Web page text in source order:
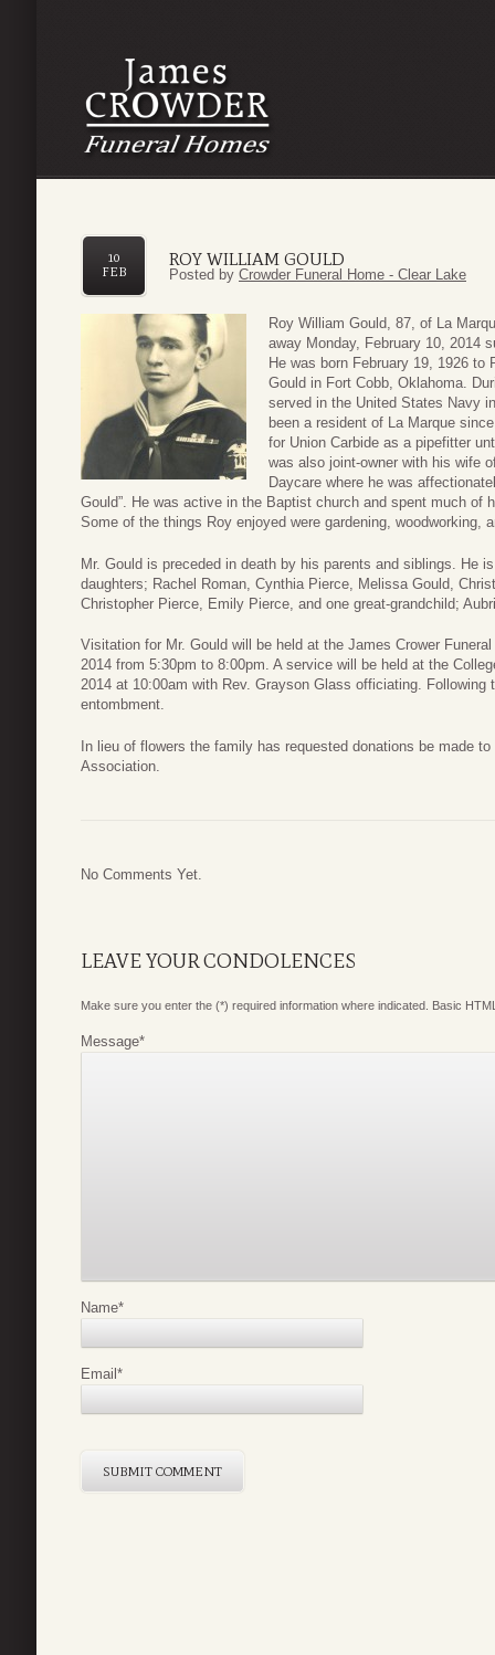
ROY WILLIAM GOULD
10
FEB
Posted by Crowder Funeral Home - Clear Lake
Roy William Gould, 87, of La
away Monday, February 10, 2014
He was born February 19, 1926 to
Gould in Fort Cobb, Oklahoma.
served in the United States Navy
been a resident of La Marque
for Union Carbide as a pipefitter
was also joint-owner with his wife
Daycare where he was
Gould”. He was active in the Baptist church and spent much of
Some of the things Roy enjoyed were gardening, woodworking,
Mr. Gould is preceded in death by his parents and siblings. He
daughters; Rachel Roman, Cynthia Pierce, Melissa Gould,
Christopher Pierce, Emily Pierce, and one great-grandchild;
Visitation for Mr. Gould will be held at the James Crower
2014 from 5:30pm to 8:00pm. A service will be held at the
2014 at 10:00am with Rev. Grayson Glass officiating.
entombment.
In lieu of flowers the family has requested donations be made
Association.
No Comments Yet.
LEAVE YOUR CONDOLENCES
Make sure you enter the (*) required information where indicated. Basic
Message*
Name*
Email*